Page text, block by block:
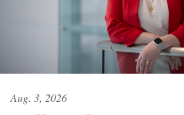
Aug. 3, 2026